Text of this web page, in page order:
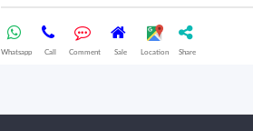
Whatsapp Call Comment Sale Location Share